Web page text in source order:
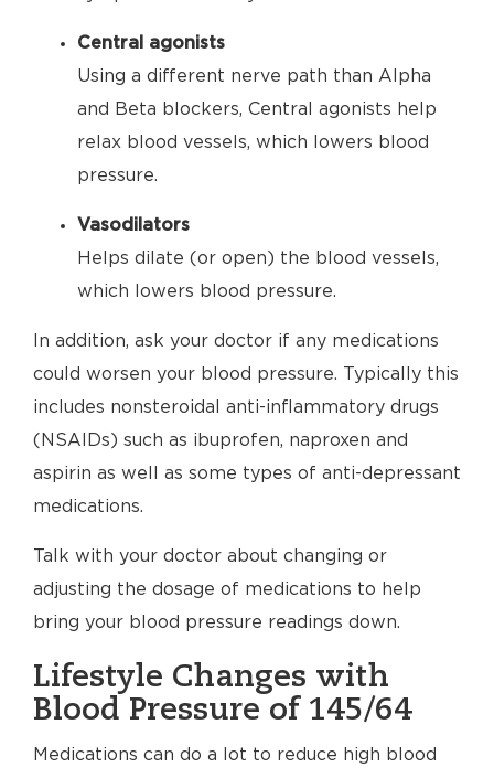
Central agonists
Using a different nerve path than Alpha
and Beta blockers, Central agonists help
relax blood vessels, which lowers blood
pressure.
Vasodilators
Helps dilate (or open) the blood vessels,
which lowers blood pressure.
In addition, ask your doctor if any medications
could worsen your blood pressure. Typically this
includes nonsteroidal anti-inflammatory drugs
(NSAIDs) such as ibuprofen, naproxen and
aspirin as well as some types of anti-depressant
medications.
Talk with your doctor about changing or
adjusting the dosage of medications to help
bring your blood pressure readings down.
Lifestyle Changes with
Blood Pressure of 145/64
Medications can do a lot to reduce high blood